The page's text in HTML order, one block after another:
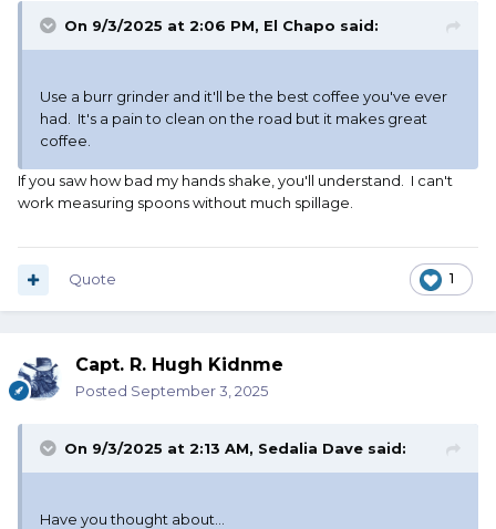
On 9/3/2025 at 2:06 PM, El Chapo said:
Use a burr grinder and it'll be the best coffee you've ever
had. It's a pain to clean on the road but it makes great
coffee.
If you saw how bad my hands shake, you'll understand. I can't
work measuring spoons without much spillage.
1
Quote
Capt. R. Hugh Kidnme
Posted September 3, 2025
On 9/3/2025 at 2:13 AM, Sedalia Dave said:
Have you thought about...